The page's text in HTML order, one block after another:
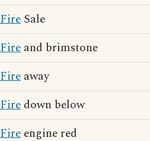
Fire Sale
Fire and brimstone
Fire away
Fire down below
Fire engine red